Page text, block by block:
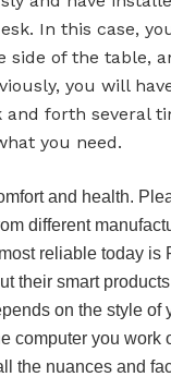
In this case,
side of the table,
you will
forth several
you need.
and health.
different
reliable today is
their smart
on the style of
computer you work
the nuances and